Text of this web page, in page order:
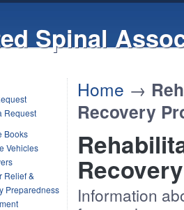
Spinal
Request
Books
Vehicles
Relief &
Preparedness
Home →
Recovery
Information